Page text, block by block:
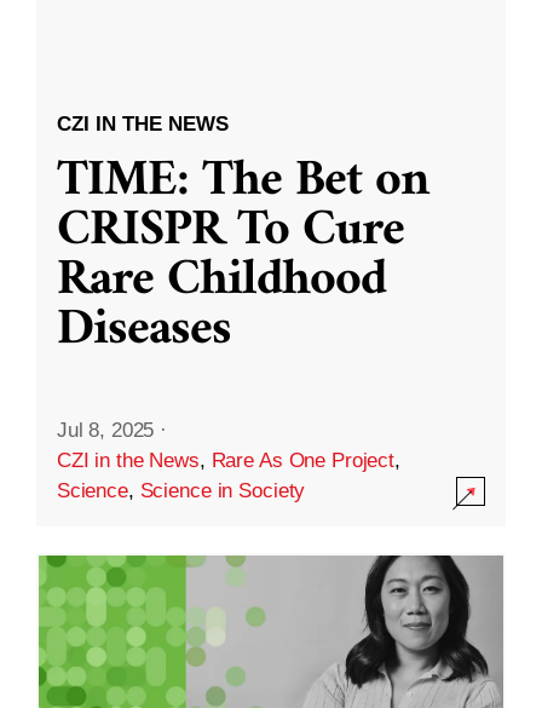
CZI IN THE NEWS
TIME: The Bet on
CRISPR To Cure
Rare Childhood
Diseases
Jul 8, 2025 ·
CZI in the News, Rare As One Project,
Science, Science in Society